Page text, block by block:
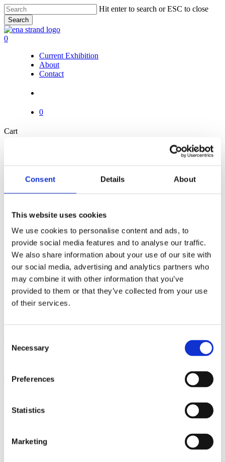
Consent Details About
This website uses cookies
We use cookies to personalise content and ads, to
provide social media features and to analyse our traffic.
We also share information about your use of our site with
our social media, advertising and analytics partners who
may combine it with other information that you’ve
provided to them or that they’ve collected from your use
of their services.
Selection
Necessary
Preferences
Statistics
Marketing
Skip
to
main
content
Hit enter to search or ESC to close
Search
Close
Search
search
0
Current Exhibition
About
Contact
0
CartClose
About
Checkout
Current Exhibition
Etn Category
Etn Tags
Frontpage
Privacy
Sitemap
Terms and conditions
Unique artwork
ena strand